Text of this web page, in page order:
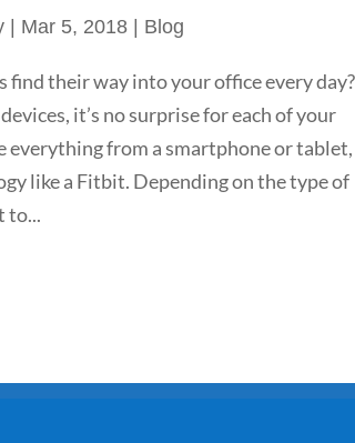
Mar 5, 2018 Blog
find their way into your office every
it’s no surprise for each of your
everything from a smartphone or
like a Fitbit. Depending on the type of
to...